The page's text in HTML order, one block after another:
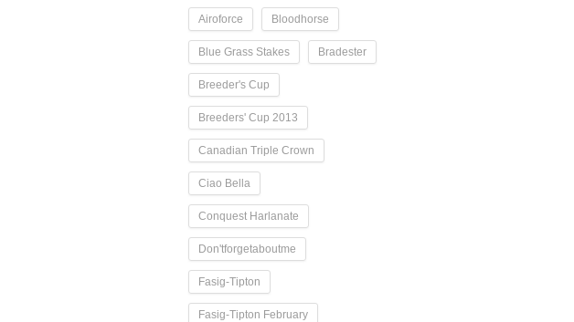
Airoforce Bloodhorse
Blue Grass Stakes Bradester
Breeder's Cup
Breeders' Cup 2013
Canadian Triple Crown
Ciao Bella
Conquest Harlanate
Don'tforgetaboutme
Fasig-Tipton
Fasig-Tipton February